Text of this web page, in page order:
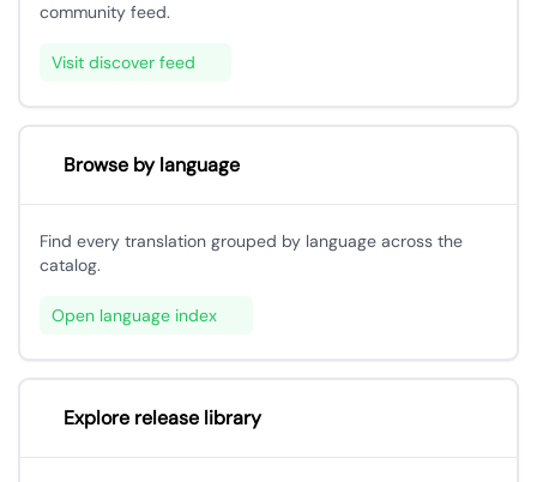
community feed.
Visit discover feed
Browse by language
Find every translation grouped by language across the
catalog.
Open language index
Explore release library